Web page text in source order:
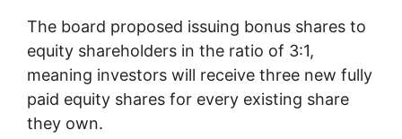
The board proposed issuing bonus shares to
equity shareholders in the ratio of 3:1,
meaning investors will receive three new fully
paid equity shares for every existing share
they own.